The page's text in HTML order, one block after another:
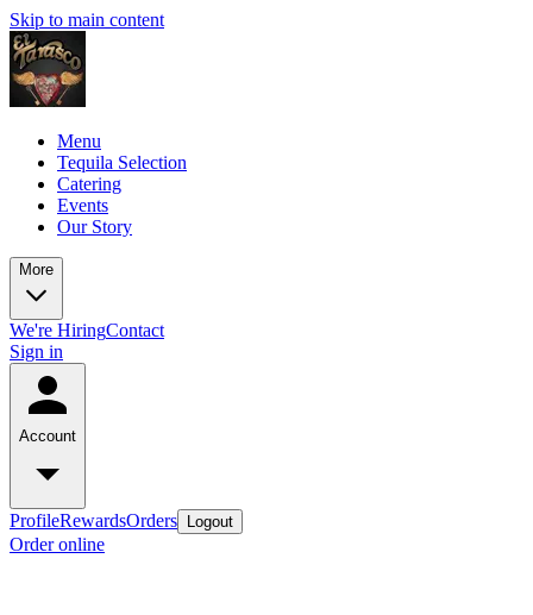
Skip to main content
Menu
Tequila Selection
Catering
Events
Our Story
More
We're HiringContact
Sign in
Account
ProfileRewardsOrders Logout
Order online